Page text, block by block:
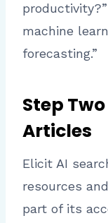
machine
forecasting.”
Step
Articles
Elicit AI
resources
part of its